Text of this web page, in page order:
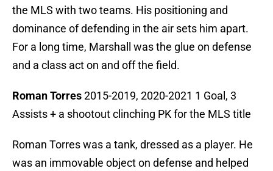
the MLS with two teams. His positioning and
dominance of defending in the air sets him apart.
For a long time, Marshall was the glue on defense
and a class act on and off the field.
Roman Torres2015-2019, 2020-2021 1 Goal, 3
Assists + a shootout clinching PK for the MLS title
Roman Torres was a tank, dressed as a player. He
was an immovable object on defense and helped